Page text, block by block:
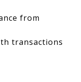
from
transactions